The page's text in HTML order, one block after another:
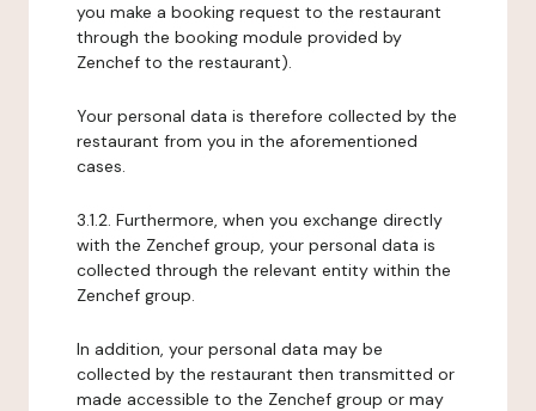
you make a booking request to the restaurant
through the booking module provided by
Zenchef to the restaurant).
Your personal data is therefore collected by the
restaurant from you in the aforementioned
cases.
3.1.2. Furthermore, when you exchange directly
with the Zenchef group, your personal data is
collected through the relevant entity within the
Zenchef group.
In addition, your personal data may be
collected by the restaurant then transmitted or
made accessible to the Zenchef group or may